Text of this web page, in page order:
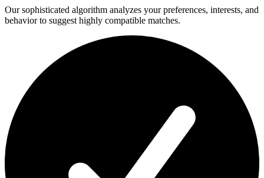
Our sophisticated algorithm analyzes your preferences, interests, and
behavior to suggest highly compatible matches.